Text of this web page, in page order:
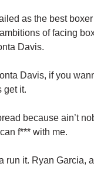
as the best
of facing
Davis.
Davis, if you
get it.
because ain’t
f*** with me.
run it. Ryan Garcia,